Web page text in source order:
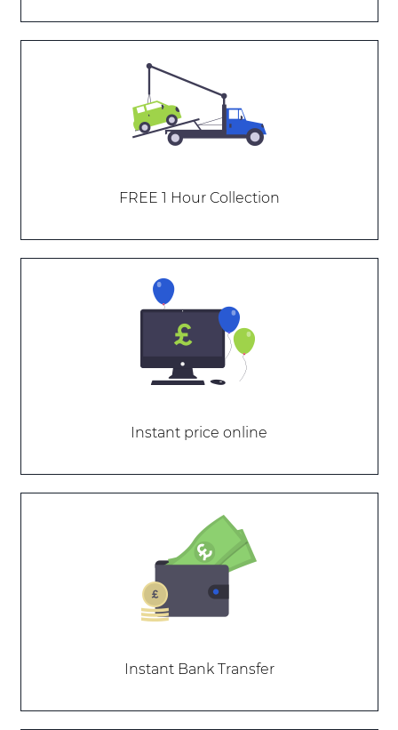
FREE 1 Hour Collection
Instant price online
Instant Bank Transfer